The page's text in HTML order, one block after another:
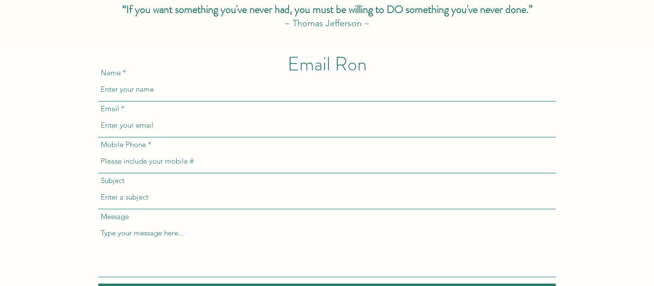
“If you want something you've never had, you must be willing to DO something you've never done.”
~ Thomas Jefferson ~
Email Ron
Name
Email
Mobile Phone
Subject
Message